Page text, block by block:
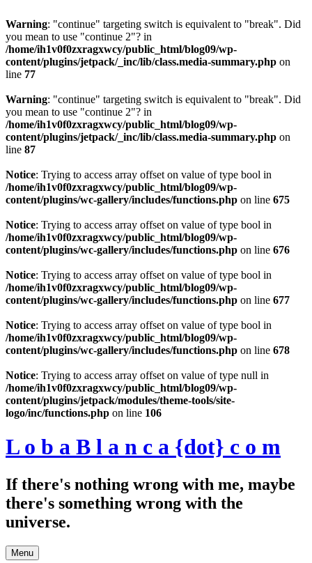
Warning: "continue" targeting switch is equivalent to "break". Did
you mean to use "continue 2"? in
/home/ih1v0f0zxragxwcy/public_html/blog09/wp-
content/plugins/jetpack/_inc/lib/class.media-summary.php on
line 77
Warning: "continue" targeting switch is equivalent to "break". Did
you mean to use "continue 2"? in
/home/ih1v0f0zxragxwcy/public_html/blog09/wp-
content/plugins/jetpack/_inc/lib/class.media-summary.php on
line 87
Notice: Trying to access array offset on value of type bool in
/home/ih1v0f0zxragxwcy/public_html/blog09/wp-
content/plugins/wc-gallery/includes/functions.php on line 675
Notice: Trying to access array offset on value of type bool in
/home/ih1v0f0zxragxwcy/public_html/blog09/wp-
content/plugins/wc-gallery/includes/functions.php on line 676
Notice: Trying to access array offset on value of type bool in
/home/ih1v0f0zxragxwcy/public_html/blog09/wp-
content/plugins/wc-gallery/includes/functions.php on line 677
Notice: Trying to access array offset on value of type bool in
/home/ih1v0f0zxragxwcy/public_html/blog09/wp-
content/plugins/wc-gallery/includes/functions.php on line 678
to
content
Notice: Trying to access array offset on value of type null in
/home/ih1v0f0zxragxwcy/public_html/blog09/wp-
content/plugins/jetpack/modules/theme-tools/site-
logo/inc/functions.php on line 106
L o b a B l a n c a {dot} c o m
If there's nothing wrong with me, maybe
there's something wrong with the
universe.
Menu